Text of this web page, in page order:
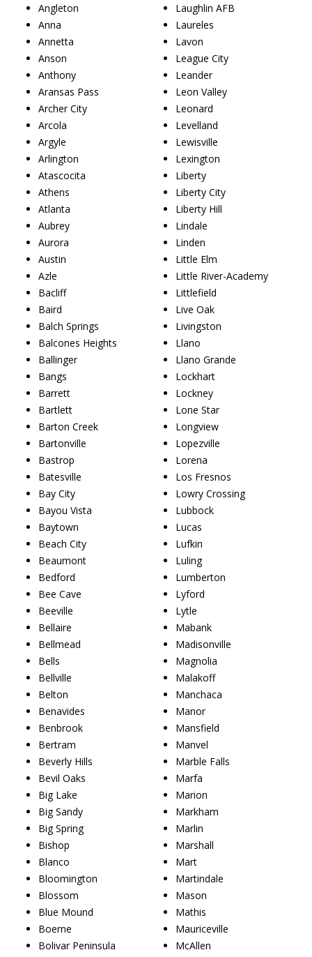
Angleton
Anna
Annetta
Anson
Anthony
Aransas Pass
Archer City
Arcola
Argyle
Arlington
Atascocita
Athens
Atlanta
Aubrey
Aurora
Austin
Azle
Bacliff
Baird
Balch Springs
Balcones Heights
Ballinger
Bangs
Barrett
Bartlett
Barton Creek
Bartonville
Bastrop
Batesville
Bay City
Bayou Vista
Baytown
Beach City
Beaumont
Bedford
Bee Cave
Beeville
Bellaire
Bellmead
Bells
Bellville
Belton
Benavides
Benbrook
Bertram
Beverly Hills
Bevil Oaks
Big Lake
Big Sandy
Big Spring
Bishop
Blanco
Bloomington
Blossom
Blue Mound
Boerne
Bolivar Peninsula
Laughlin AFB
Laureles
Lavon
League City
Leander
Leon Valley
Leonard
Levelland
Lewisville
Lexington
Liberty
Liberty City
Liberty Hill
Lindale
Linden
Little Elm
Little River-Academy
Littlefield
Live Oak
Livingston
Llano
Llano Grande
Lockhart
Lockney
Lone Star
Longview
Lopezville
Lorena
Los Fresnos
Lowry Crossing
Lubbock
Lucas
Lufkin
Luling
Lumberton
Lyford
Lytle
Mabank
Madisonville
Magnolia
Malakoff
Manchaca
Manor
Mansfield
Manvel
Marble Falls
Marfa
Marion
Markham
Marlin
Marshall
Mart
Martindale
Mason
Mathis
Mauriceville
McAllen